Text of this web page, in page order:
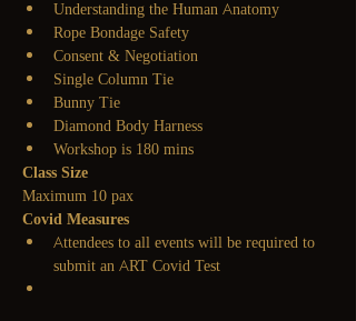
Understanding the Human Anatomy
Rope Bondage Safety
Consent & Negotiation
Single Column Tie
Bunny Tie
Diamond Body Harness
Workshop is 180 mins
Class Size
Maximum 10 pax
Covid Measures
Attendees to all events will be required to
submit an ART Covid Test